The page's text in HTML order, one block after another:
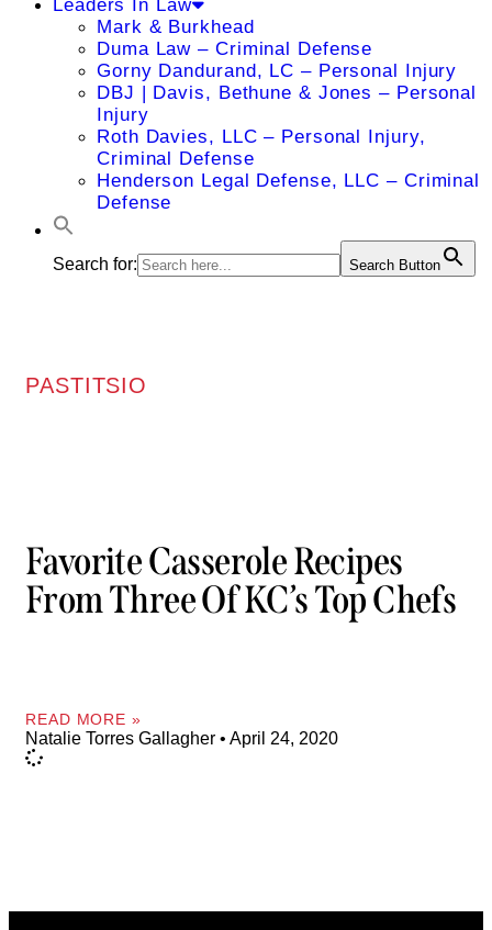
Leaders In Law
Mark & Burkhead
Duma Law – Criminal Defense
Gorny Dandurand, LC – Personal Injury
DBJ | Davis, Bethune & Jones – Personal
Injury
Roth Davies, LLC – Personal Injury,
Criminal Defense
Henderson Legal Defense, LLC – Criminal
Defense
Search for: Search Button
PASTITSIO
Favorite Casserole Recipes
From Three Of KC’s Top Chefs
READ MORE »
Natalie Torres Gallagher April 24, 2020